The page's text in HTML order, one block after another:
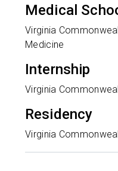
Medical
Virginia
Medicine
Internship
Virginia
Residency
Virginia